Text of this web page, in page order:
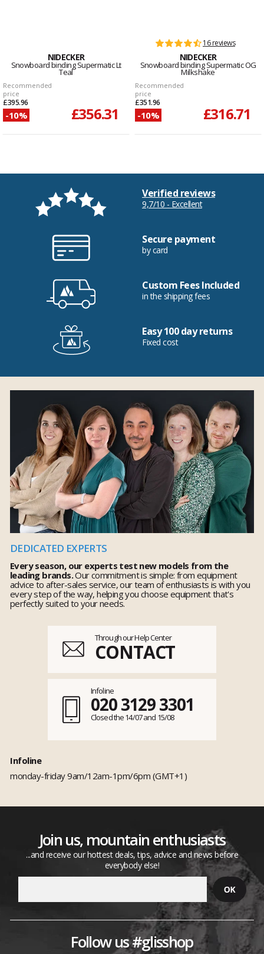
NIDECKER
Snowboard binding Supermatic Lt
Teal
Recommended
price
£395.96
-10% £356.31
16 reviews
NIDECKER
Snowboard binding Supermatic OG
Milkshake
Recommended
price
£351.96
-10% £316.71
Verified reviews
9,7/10 - Excellent
Secure payment
by card
Custom Fees Included
in the shipping fees
Easy 100 day returns
Fixed cost
DEDICATED EXPERTS
Every season, our experts test new models from the
leading brands.Our commitment is simple: from equipment
advice to after-sales service, our team of enthusiasts is with you
every step of the way, helping you choose equipment that's
perfectly suited to your needs.
Through our Help Center
CONTACT
Infoline
020 3129 3301
Closed the 14/07 and 15/08
Infoline
monday-friday 9am/12am-1pm/6pm (GMT+1)
Join us, mountain enthusiasts
...and receive our hottest deals, tips, advice and news before
everybody else!
Follow us #glisshop